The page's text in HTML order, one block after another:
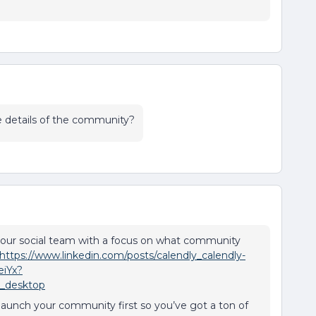
of the community?
social team with a focus on what community
https://www.linkedin.com/posts/calendly_calendly-
your community first so you’ve got a ton of